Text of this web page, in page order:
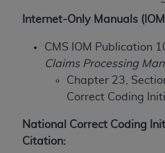
Internet-Only Manuals
CMS IOM Publication
Claims Processing
Chapter 23,
Correct Coding
National Correct Coding
Citation:
damages arising out of the
Should the foregoing terms
acceptable to you, please
and acceptance by